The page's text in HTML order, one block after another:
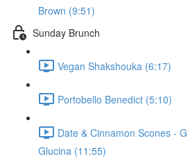
Brown (9:51)
Sunday Brunch
Vegan Shakshouka (6:17)
Portobello Benedict (5:10)
Date & Cinnamon Scones -
Glucina (11:55)